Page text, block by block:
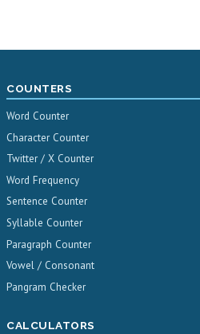
COUNTERS
Word Counter
Character Counter
Twitter / X Counter
Word Frequency
Sentence Counter
Syllable Counter
Paragraph Counter
Vowel / Consonant
Pangram Checker
CALCULATORS